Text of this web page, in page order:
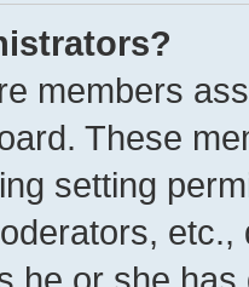
members
These
setting